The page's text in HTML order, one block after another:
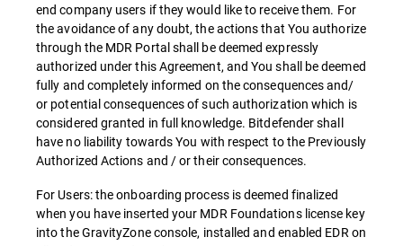
end company users if they would like to receive them. For
the avoidance of any doubt, the actions that You authorize
through the MDR Portal shall be deemed expressly
authorized under this Agreement, and You shall be deemed
fully and completely informed on the consequences and/
or potential consequences of such authorization which is
considered granted in full knowledge. Bitdefender shall
have no liability towards You with respect to the Previously
Authorized Actions and / or their consequences.
For Users: the onboarding process is deemed finalized
when you have inserted your MDR Foundations license key
into the GravityZone console, installed and enabled EDR on